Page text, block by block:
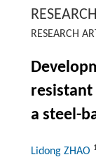
RESEARCH
resistant
a steel-
Lidong ZHAO